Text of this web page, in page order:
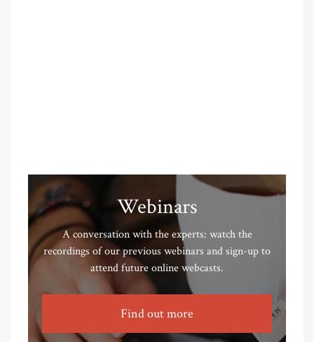
Webinars
A conversation with the experts: watch the
recordings of our previous webinars and sign-up to
attend future online webcasts.
Find out more